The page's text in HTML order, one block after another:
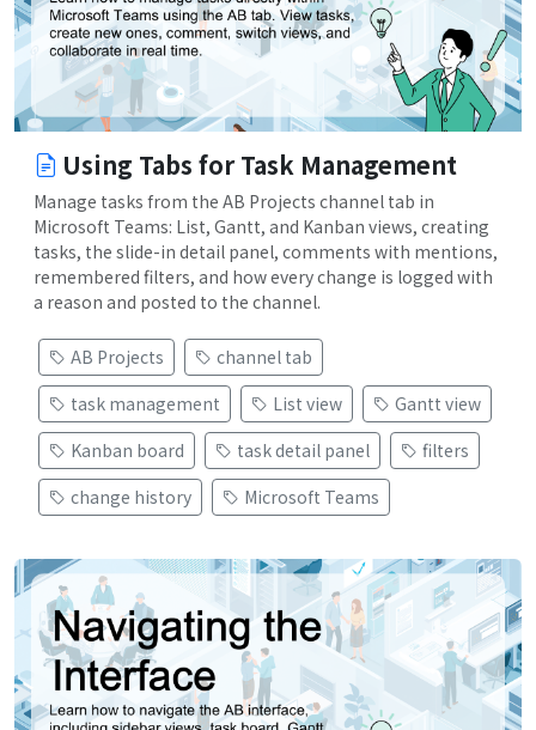
Using Tabs for Task Management
Manage tasks from the AB Projects channel tab in
Microsoft Teams: List, Gantt, and Kanban views, creating
tasks, the slide-in detail panel, comments with mentions,
remembered filters, and how every change is logged with
a reason and posted to the channel.
AB Projects
channel tab
task management
List view
Gantt view
Kanban board
task detail panel
filters
change history
Microsoft Teams